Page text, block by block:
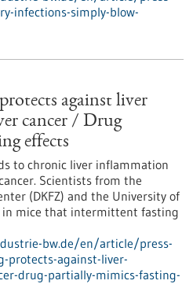
infections-simply-blow-
against liver
cancer / Drug
effects
to chronic liver inflammation
Scientists from the
(DKFZ) and the University of
in mice that intermittent fasting
bw.de/en/article/press-
against-liver-
drug-partially-mimics-fasting-